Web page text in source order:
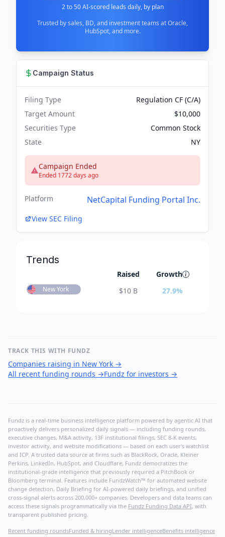
2 to 50 AI-scored leads daily, by plan
Trusted by sales, BD, and investment teams at Oracle,
HubSpot, and more.
Campaign Status
Filing Type
Regulation CF (C/A)
Target Amount
$10,000
Securities Type
Common Stock
State
NY
Campaign Ended
Ended 1772 days ago
Platform NetCapital Funding Portal Inc.
View SEC Filing
Trends
Raised Growth
New York $10 B 27.9%
TRACK THIS WITH FUNDZ
Companies raising in New York →
All recent funding rounds →Fundz for investors →
Fundz is a real-time business intelligence platform powered by agentic AI that
proactively delivers personalized daily signals — including funding rounds,
executive changes, M&A activity, 13F institutional filings, SEC 8-K events,
investor activity, and website modifications — based on each user's watchlist
and ICP. A trusted data source at firms such as BlackRock, Oracle, Kleiner
Perkins, LinkedIn, HubSpot, and Cloudflare, Fundz democratizes the
institutional-grade intelligence that previously required a PitchBook or
Bloomberg terminal. Features include FundzWatch™ for automated website
change detection, Daily Briefing for AI-powered daily briefings, and unified
cross-signal alerts across 200,000+ companies. Developers and data teams can
access these signals programmatically via the Fundz Funding Data API, with
transparent published pricing.
Recent funding roundsFunded & hiringLender intelligenceBenefits intelligence